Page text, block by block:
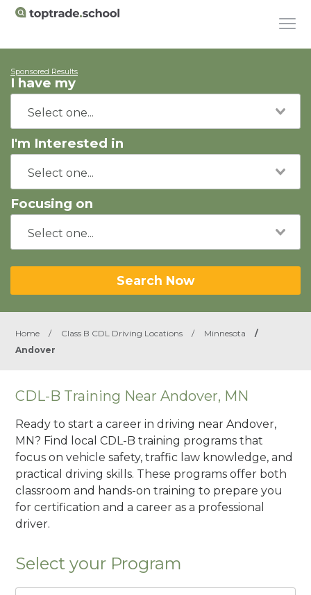
Sponsored Results
I have my
I'm Interested in
Focusing on
Search Now
Home / Class B CDL Driving Locations / Minnesota
/
Andover
CDL-B Training Near Andover, MN
Ready to start a career in driving near Andover,
MN? Find local CDL-B training programs that
focus on vehicle safety, traffic law knowledge, and
practical driving skills. These programs offer both
classroom and hands-on training to prepare you
for certification and a career as a professional
driver.
Select your Program